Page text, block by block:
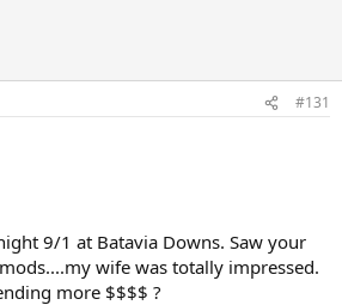
#131
9/1 at Batavia Downs. Saw your
wife was totally impressed.
more $$$$ ?